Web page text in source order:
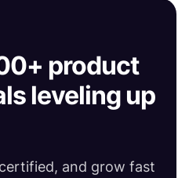
product
leveling up
and grow fast